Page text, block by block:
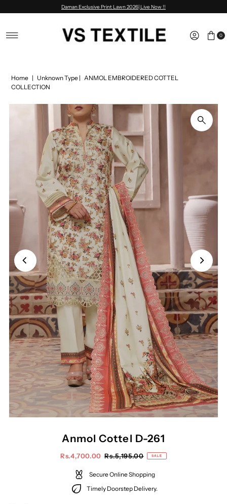
Skip to content
Daman Exclusive Print Lawn 2026| Live Now !!
0
Home | Unknown Type | ANMOL EMBROIDERED COTTEL
COLLECTION
Anmol Cottel D-261
Rs.4,700.00 Rs.5,195.00 SALE
Secure Online Shopping
Timely Doorstep Delivery.